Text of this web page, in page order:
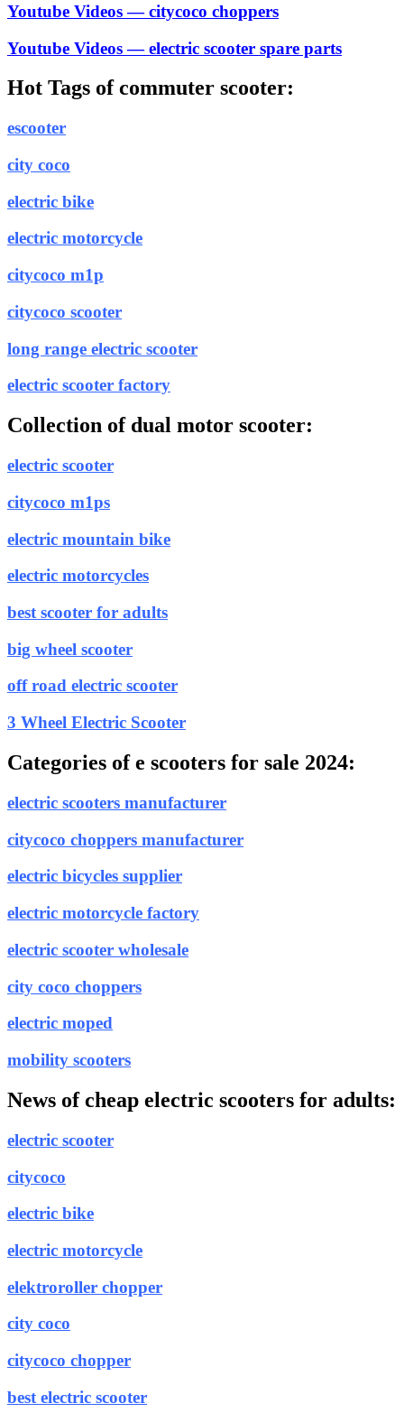
Youtube Videos — citycoco choppers
Youtube Videos — electric scooter spare parts
Hot Tags of commuter scooter:
escooter
city coco
electric bike
electric motorcycle
citycoco m1p
citycoco scooter
long range electric scooter
electric scooter factory
Collection of dual motor scooter:
electric scooter
citycoco m1ps
electric mountain bike
electric motorcycles
best scooter for adults
big wheel scooter
off road electric scooter
3 Wheel Electric Scooter
Categories of e scooters for sale 2024:
electric scooters manufacturer
citycoco choppers manufacturer
electric bicycles supplier
electric motorcycle factory
electric scooter wholesale
city coco choppers
electric moped
mobility scooters
News of cheap electric scooters for adults:
electric scooter
citycoco
electric bike
electric motorcycle
elektroroller chopper
city coco
citycoco chopper
best electric scooter